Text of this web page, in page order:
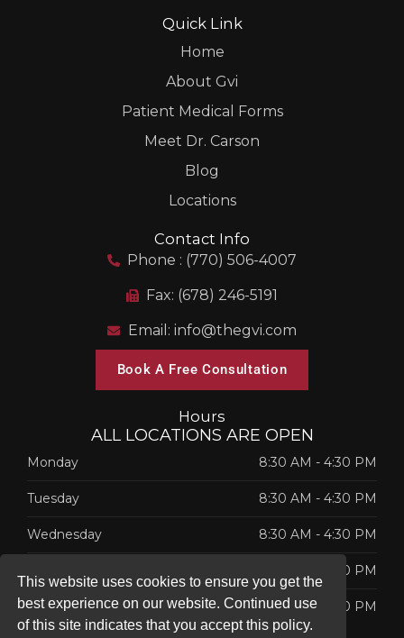
n
-
i
n
Quick Link
Home
About Gvi
Patient Medical Forms
Meet Dr. Carson
Blog
Locations
Contact Info
Phone : (770) 506-4007
Fax: (678) 246-5191
Email: info@thegvi.com
Book A Free Consultation
Hours
ALL LOCATIONS ARE OPEN
Monday 8:30 AM - 4:30 PM
Tuesday 8:30 AM - 4:30 PM
Wednesday 8:30 AM - 4:30 PM
4:30 PM
Friday 8:30 AM- 4:30 PM
This website uses cookies to ensure you get the
best experience on our website. Continued use
of this site indicates that you accept this policy.